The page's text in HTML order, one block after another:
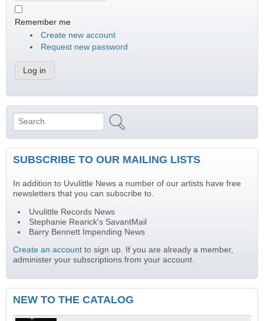
Remember me
Create new account
Request new password
Search form
Search
SUBSCRIBE TO OUR MAILING LISTS
In addition to Uvulittle News a number of our artists have free
newsletters that you can subscribe to.
Uvulittle Records News
Stephanie Rearick's SavantMail
Barry Bennett Impending News
Create an account to sign up. If you are already a member,
administer your subscriptions from your account.
NEW TO THE CATALOG